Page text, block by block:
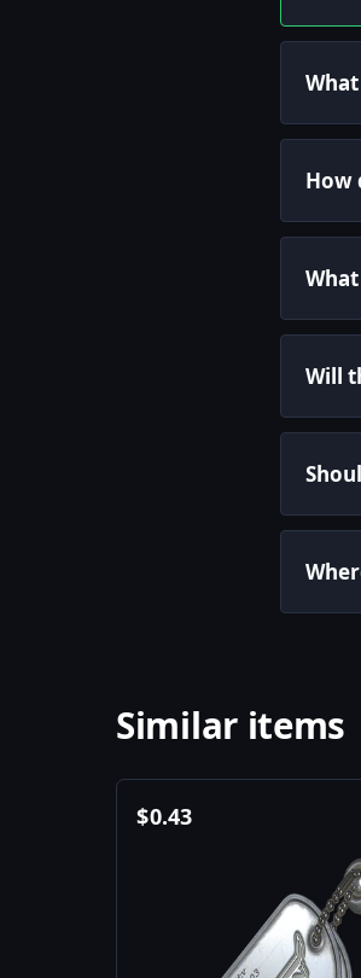
How
Will
Similar items
$0.43